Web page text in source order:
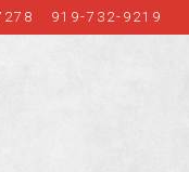
919-732-9219